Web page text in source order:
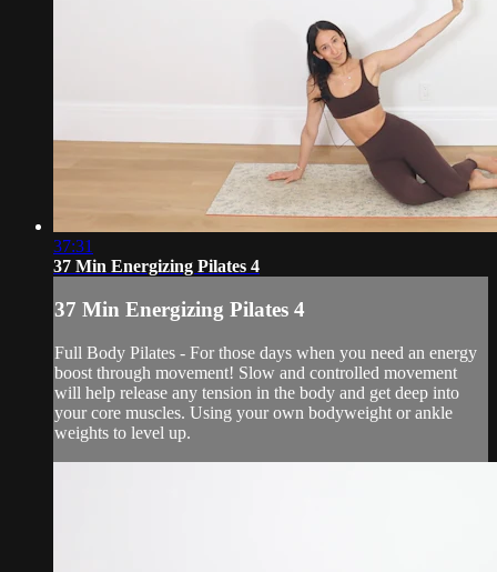
37:31
37 Min Energizing Pilates 4
37 Min Energizing Pilates 4
Full Body Pilates - For those days when you need an energy
boost through movement! Slow and controlled movement
will help release any tension in the body and get deep into
your core muscles. Using your own bodyweight or ankle
weights to level up.